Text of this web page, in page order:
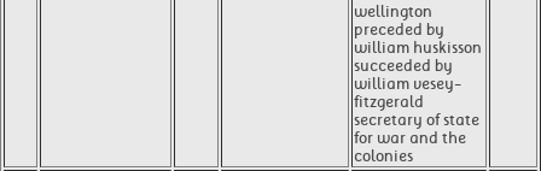
wellington
preceded by
william huskisson
succeeded by
william vesey-
fitzgerald
secretary of state
for war and the
colonies